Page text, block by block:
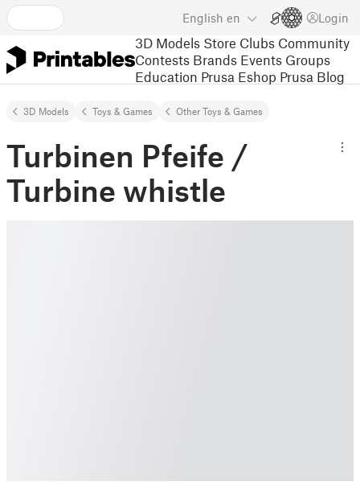
English en Login
3D Models Store Clubs Community
Contests Brands Events Groups
Education Prusa Eshop Prusa Blog
3D Models Toys & Games Other Toys & Games
Turbinen Pfeife /
Turbine whistle